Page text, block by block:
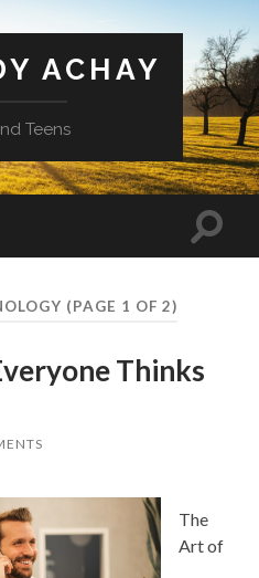
ACHAY
Teens
Toggle
(PAGE 1 OF 2)
Thinks
The
Art of